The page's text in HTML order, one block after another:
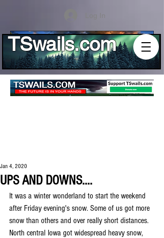
Log In
TSwails.com
UPS AND DOWNS....
Jan 4, 2020
It was a winter wonderland to start the weekend
after Friday evening's snow. Some of us got more
snow than others and over really short distances.
North central Iowa got widespread heavy snow,